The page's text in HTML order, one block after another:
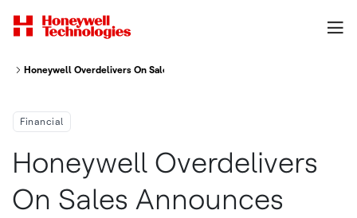
Honeywell Overdelivers On Sales Announces Four Acquisitions In The
Financial
Honeywell Overdelivers
On Sales Announces